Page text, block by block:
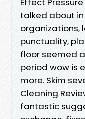
talked about
organizations,
punctuality,
floor seemed
period wow is
more. Skim
Cleaning
fantastic